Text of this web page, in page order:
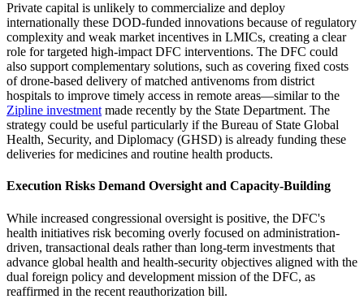
Private capital is unlikely to commercialize and deploy
internationally these DOD-funded innovations because of regulatory
complexity and weak market incentives in LMICs, creating a clear
role for targeted high-impact DFC interventions. The DFC could
also support complementary solutions, such as covering fixed costs
of drone-based delivery of matched antivenoms from district
hospitals to improve timely access in remote areas—similar to the
Zipline investment made recently by the State Department. The
strategy could be useful particularly if the Bureau of State Global
Health, Security, and Diplomacy (GHSD) is already funding these
deliveries for medicines and routine health products.
Execution Risks Demand Oversight and Capacity-Building
While increased congressional oversight is positive, the DFC's
health initiatives risk becoming overly focused on administration-
driven, transactional deals rather than long-term investments that
advance global health and health-security objectives aligned with the
dual foreign policy and development mission of the DFC, as
reaffirmed in the recent reauthorization bill.